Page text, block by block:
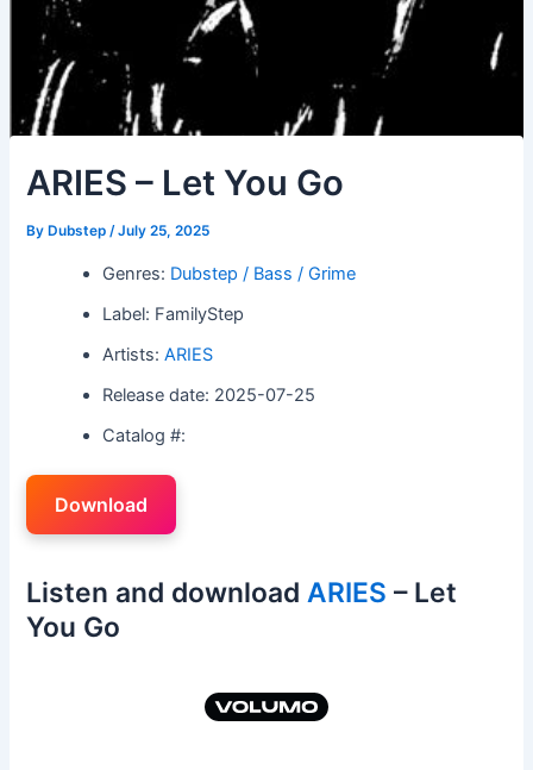
ARIES – Let You Go
By Dubstep/July 25, 2025
Genres: Dubstep / Bass / Grime
Label: FamilyStep
Artists:ARIES
Release date: 2025-07-25
Catalog #:
Download
Listen and downloadARIES – Let
You Go